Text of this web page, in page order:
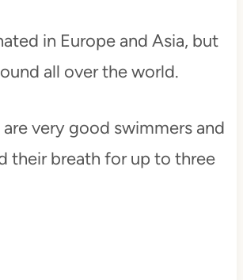
in Europe and Asia, but
all over the world.
very good swimmers and
their breath for up to three